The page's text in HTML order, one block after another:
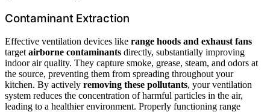
Contaminant Extraction
Effective ventilation devices like range hoods and exhaust fans
target airborne contaminants directly, substantially improving
indoor air quality. They capture smoke, grease, steam, and odors at
the source, preventing them from spreading throughout your
kitchen. By actively removing these pollutants, your ventilation
system reduces the concentration of harmful particles in the air,
leading to a healthier environment. Properly functioning range